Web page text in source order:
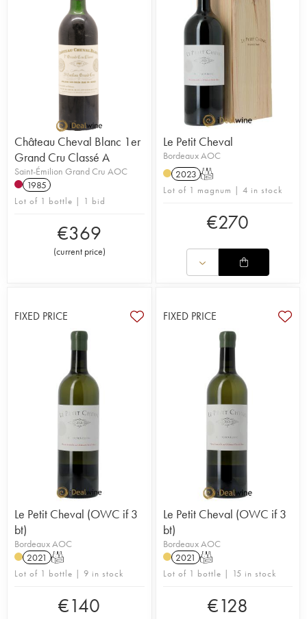
Château Cheval Blanc 1er
Grand Cru Classé A
Saint-Émilion Grand Cru AOC
1985
Lot of 1 bottle | 1 bid
€369
(current price)
Le Petit Cheval
Bordeaux AOC
2023 T
Lot of 1 magnum | 4 in stock
€270
FIXED PRICE
Le Petit Cheval (OWC if 3
bt)
Bordeaux AOC
2021 T
Lot of 1 bottle | 9 in stock
€140
FIXED PRICE
Le Petit Cheval (OWC if 3
bt)
Bordeaux AOC
2021 T
Lot of 1 bottle | 15 in stock
€128